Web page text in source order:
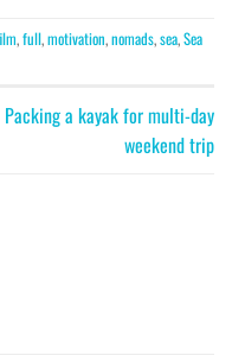
,full,motivation,nomads,sea,Sea
Packing a kayak for multi-day
weekend trip